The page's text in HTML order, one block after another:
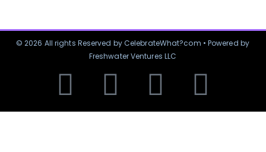
© 2026 All rights Reserved by CelebrateWhat?com • Powered by
Freshwater Ventures LLC